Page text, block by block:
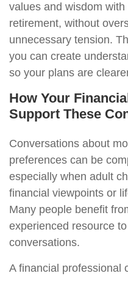
values and wisdom
retirement, without
unnecessary tension.
you can create
so your plans are
How Your
Support These
Conversations about
preferences can be
especially when adult
financial viewpoints or
Many people benefit
experienced resource
conversations.
A financial professional